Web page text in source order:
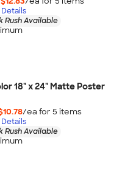
Rush Available
18" x 24" Matte Poster
/ea for 5 items
Rush Available